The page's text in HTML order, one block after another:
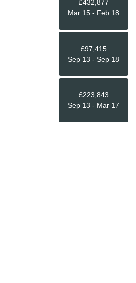
£432,877
Mar 15 - Feb 18
£97,415
Sep 13 - Sep 18
£223,843
Sep 13 - Mar 17